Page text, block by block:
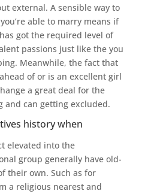
external. A sensible way to
able to marry means if
got the required level of
passions just like the you
Meanwhile, the fact that
of or is an excellent girl
a great deal for the
and can getting excluded.
history when
elevated into the
group generally have old-
their own. Such as for
a religious nearest and